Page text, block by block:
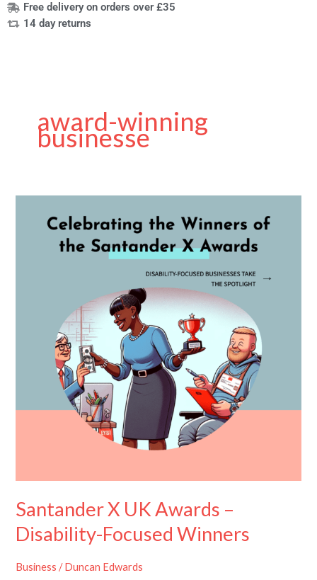
Free delivery on orders over £35
14 day returns
award-winning
businesse
Santander X UK Awards –
Disability-Focused Winners
Business /Duncan Edwards